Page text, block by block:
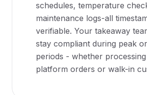
schedules, temperature
maintenance logs-all
verifiable. Your takeaway
stay compliant during peak
periods - whether
platform orders or walk-in